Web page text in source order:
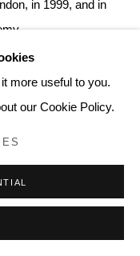
in 1999, and in
organized at the
Kunsthaus Bregenz,
career. Since
2020 a exhibition
more useful to you.
our Cookie Policy.